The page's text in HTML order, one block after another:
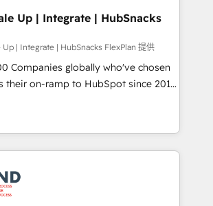
API 与定制功能开发 - 培训：销售、市
角色化培训与系统落地 - 架构：CRM 数
2023 🌟5 HubSpot Accreditations 🌟
Challenge 2021 🌟INBOUND’19
the full
HubSpot CRM. ✔️A team of
backed by over 10+ years of
one Dedicated HubSpot
fee (HubSpot Admin + Project
solutions. ✔️Bespoke apps &
Up | Integrate | HubSnacks
Up | Integrate | HubSnacks FlexPlan 提供
Companies globally who've chosen
their on-ramp to HubSpot since 2014
you-go plans that accelerate value...
New or Check-fixing existing
Task
24/7 ... All Experts 3️⃣ Integrate |
your API Integration project... ⬅️
Business" ⬅️ to access 150+ Kickstart